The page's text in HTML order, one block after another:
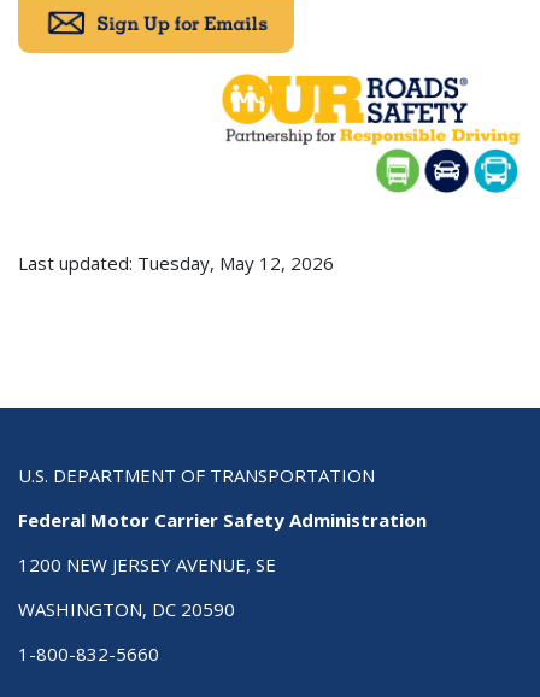
Last updated: Tuesday, May 12, 2026
U.S. DEPARTMENT OF TRANSPORTATION
Federal Motor Carrier Safety Administration
1200 NEW JERSEY AVENUE, SE
WASHINGTON, DC 20590
1-800-832-5660